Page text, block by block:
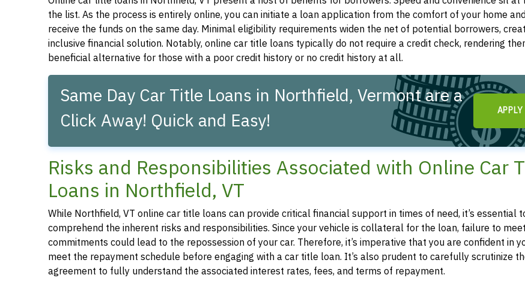
the list. As the process is entirely online, you can initiate a loan application from the comfort of your home
receive the funds on the same day. Minimal eligibility requirements widen the net of potential borrowers,
inclusive financial solution. Notably, online car title loans typically do not require a credit check, rendering
beneficial alternative for those with a poor credit history or no credit history at all.
Same Day Car Title Loans in Northfield, Vermont are a
Click Away! Quick and Easy!
Risks and Responsibilities Associated with Online Car
Loans in Northfield, VT
While Northfield, VT online car title loans can provide critical financial support in times of need, it’s essential
comprehend the inherent risks and responsibilities. Since your vehicle is collateral for the loan, failure to
commitments could lead to the repossession of your car. Therefore, it’s imperative that you are confident in
meet the repayment schedule before engaging with a car title loan. It’s also prudent to carefully scrutinize
agreement to fully understand the associated interest rates, fees, and terms of repayment.